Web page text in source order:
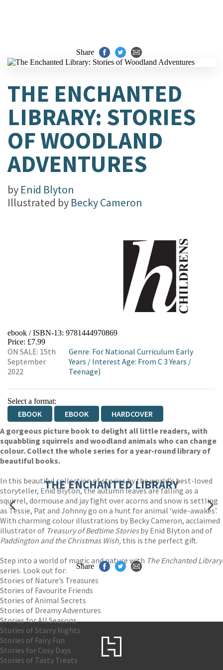
Share
THE ENCHANTED
LIBRARY: STORIES
OF WOODLAND
ADVENTURES
by Enid Blyton
Illustrated by Becky Cameron
ebook / ISBN-13: 9781444970869
Price: £7.99
ON SALE: 15th
September
2022
Genre: For National Curriculum Early
Years / Interest Age: From C 3 Years /
Teenage)
Select a format:
EBOOK EBOOK
HARDCOVER
A gorgeous picture book to delight all little readers, with
squabbling squirrels and woodland animals who can change
colour. Collect the whole series for a year-round library of
beautiful books.
In this beautiful collection of stories by the world’s best-loved
storyteller, Enid Blyton, the autumn leaves are falling as a
squirrel, dormouse and jay fight over acorns and snow is settling
as Tessie, Pat and Johnny go on a hunt for animal ‘wide-awakes’.
With charming colour illustrations by Becky Cameron, acclaimed
illustrator of Treasury of Bedtime Storiesby Enid Blyton and of
Paddington and the Christmas Wish, this is the perfect gift.
Step into a world of magic and nature with The Enchanted Library
series. Look out for:
Stories of Nature’s Treasures
Stories of Favourite Friends
Stories of Animal Secrets
Stories of Dreamy Adventures
Stories for All Seasons
Stories of Starry Nights
Stories of Fairy Fun
Stories for Cosy Days
Stories of Tasty Treats
THE ENCHANTED LIBRARY
Share